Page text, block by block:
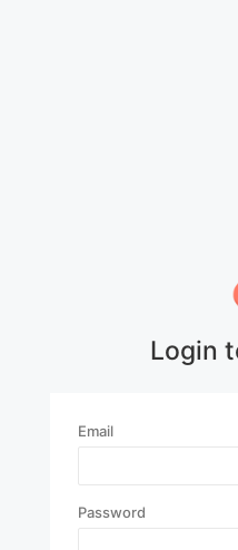
Login
Email
Password